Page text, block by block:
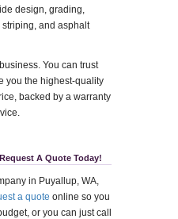
design, grading,
and asphalt
You can trust
you the highest-quality
backed by a warranty
A Quote Today!
in Puyallup, WA,
a quote online so you
or you can just call